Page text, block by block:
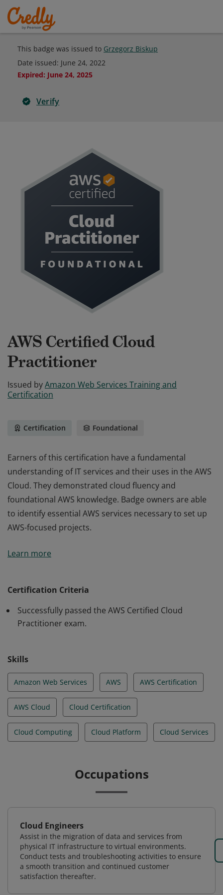
This badge was issued to Grzegorz Biskup
Date issued: June 24, 2022
Expired: June 24, 2025
Verify
AWS Certified Cloud
Practitioner
Issued byAmazon Web Services Training and
Certification
Certification Foundational
Earners of this certification have a fundamental
understanding of IT services and their uses in the AWS
Cloud. They demonstrated cloud fluency and
foundational AWS knowledge. Badge owners are able
to identify essential AWS services necessary to set up
AWS-focused projects.
understanding of IT services and their uses in the AWS
AWS-focused projects.
Learn more
Certification Criteria
Successfully passed the AWS Certified Cloud
Practitioner exam.
Skills
Amazon Web Services AWS AWS Certification
AWS Cloud Cloud Certification
Cloud Computing Cloud Platform Cloud Services
Occupations
Cloud Engineers
Assist in the migration of data and services from
physical IT infrastructure to virtual environments.
Conduct tests and troubleshooting activities to ensure
a smooth transition and continued customer
satisfaction thereafter.